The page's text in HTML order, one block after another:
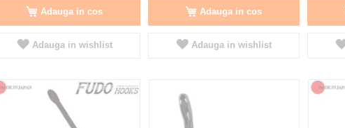
Adauga in cos
Adauga in wishlist
Adauga in cos
Adauga in wishlist